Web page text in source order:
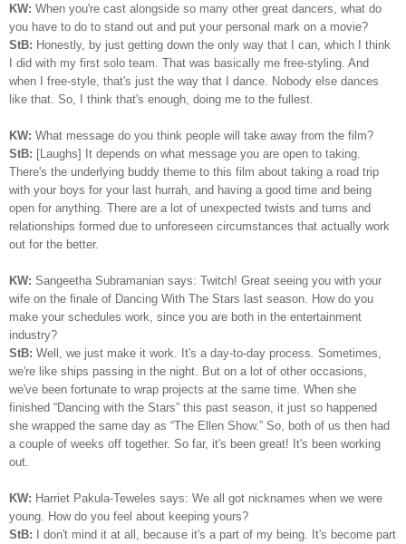
KW: When you're cast alongside so many other great dancers, what do
you have to do to stand out and put your personal mark on a movie?
StB: Honestly, by just getting down the only way that I can, which I think
I did with my first solo team. That was basically me free-styling. And
when I free-style, that's just the way that I dance. Nobody else dances
like that. So, I think that's enough, doing me to the fullest.
KW: What message do you think people will take away from the film?
StB: [Laughs] It depends on what message you are open to taking.
There's the underlying buddy theme to this film about taking a road trip
with your boys for your last hurrah, and having a good time and being
open for anything. There are a lot of unexpected twists and turns and
relationships formed due to unforeseen circumstances that actually work
out for the better.
KW: Sangeetha Subramanian says: Twitch! Great seeing you with your
wife on the finale of Dancing With The Stars last season. How do you
make your schedules work, since you are both in the entertainment
industry?
StB: Well, we just make it work. It's a day-to-day process. Sometimes,
we're like ships passing in the night. But on a lot of other occasions,
we've been fortunate to wrap projects at the same time. When she
finished “Dancing with the Stars” this past season, it just so happened
she wrapped the same day as “The Ellen Show.” So, both of us then had
a couple of weeks off together. So far, it's been great! It's been working
out.
KW: Harriet Pakula-Teweles says: We all got nicknames when we were
young. How do you feel about keeping yours?
StB: I don't mind it at all, because it's a part of my being. It's become part